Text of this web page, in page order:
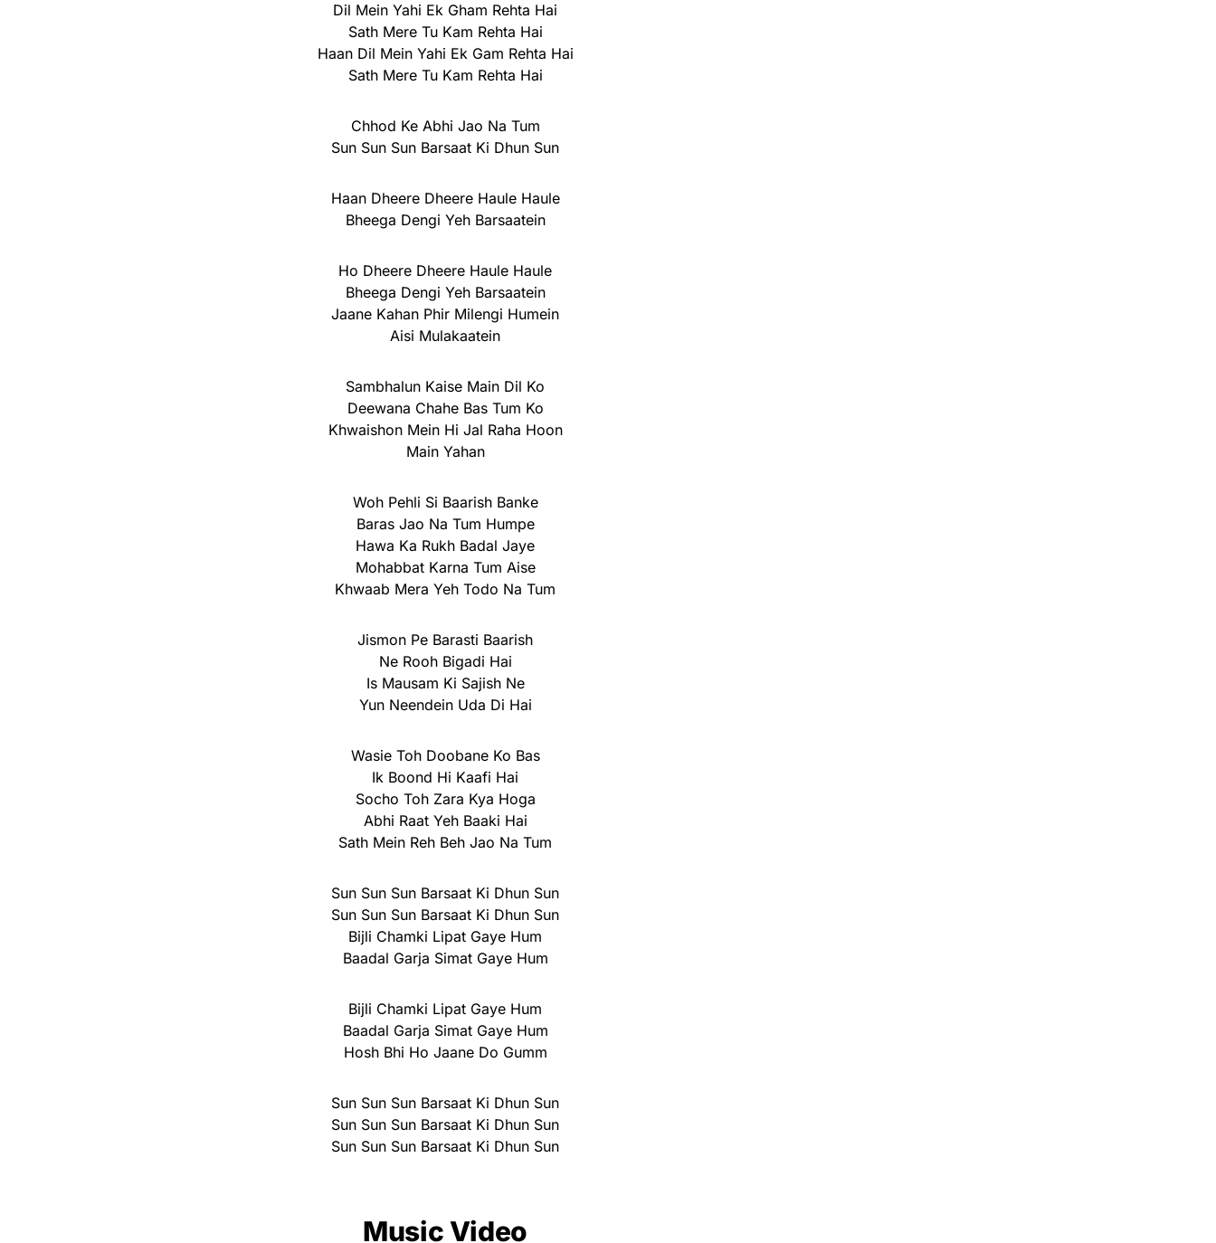
Dil Mein Yahi Ek Gham Rehta Hai
Sath Mere Tu Kam Rehta Hai
Haan Dil Mein Yahi Ek Gam Rehta Hai
Sath Mere Tu Kam Rehta Hai
Chhod Ke Abhi Jao Na Tum
Sun Sun Sun Barsaat Ki Dhun Sun
Haan Dheere Dheere Haule Haule
Bheega Dengi Yeh Barsaatein
Ho Dheere Dheere Haule Haule
Bheega Dengi Yeh Barsaatein
Jaane Kahan Phir Milengi Humein
Aisi Mulakaatein
Sambhalun Kaise Main Dil Ko
Deewana Chahe Bas Tum Ko
Khwaishon Mein Hi Jal Raha Hoon
Main Yahan
Woh Pehli Si Baarish Banke
Baras Jao Na Tum Humpe
Hawa Ka Rukh Badal Jaye
Mohabbat Karna Tum Aise
Khwaab Mera Yeh Todo Na Tum
Jismon Pe Barasti Baarish
Ne Rooh Bigadi Hai
Is Mausam Ki Sajish Ne
Yun Neendein Uda Di Hai
Wasie Toh Doobane Ko Bas
Ik Boond Hi Kaafi Hai
Socho Toh Zara Kya Hoga
Abhi Raat Yeh Baaki Hai
Sath Mein Reh Beh Jao Na Tum
Sun Sun Sun Barsaat Ki Dhun Sun
Sun Sun Sun Barsaat Ki Dhun Sun
Bijli Chamki Lipat Gaye Hum
Baadal Garja Simat Gaye Hum
Bijli Chamki Lipat Gaye Hum
Baadal Garja Simat Gaye Hum
Hosh Bhi Ho Jaane Do Gumm
Sun Sun Sun Barsaat Ki Dhun Sun
Sun Sun Sun Barsaat Ki Dhun Sun
Sun Sun Sun Barsaat Ki Dhun Sun
Music Video